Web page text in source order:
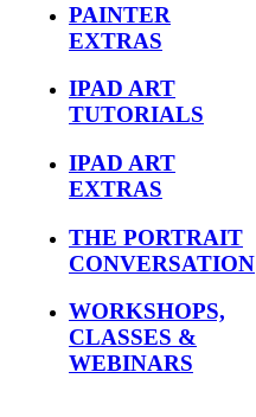
PAINTER
EXTRAS
IPAD ART
TUTORIALS
IPAD ART
EXTRAS
THE PORTRAIT
CONVERSATION
WORKSHOPS,
CLASSES &
WEBINARS